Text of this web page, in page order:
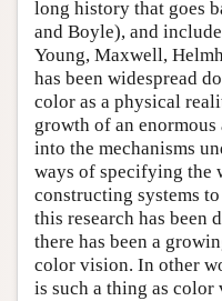
long history that goes
and Boyle), and
Young, Maxwell,
has been widespread
color as a physical
growth of an
into the mechanisms
ways of specifying the
constructing systems
this research has been
there has been a
color vision. In other
is such a thing as color